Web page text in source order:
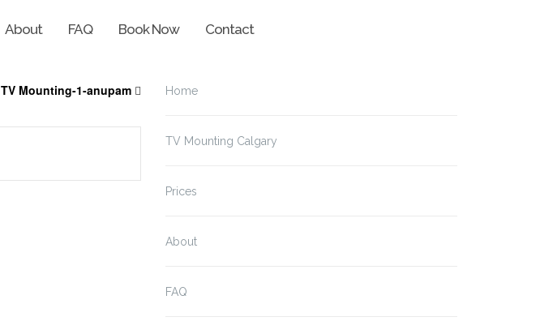
About FAQ Book Now Contact
TV Mounting-1-anupam Home
TV Mounting Calgary
Prices
About
FAQ